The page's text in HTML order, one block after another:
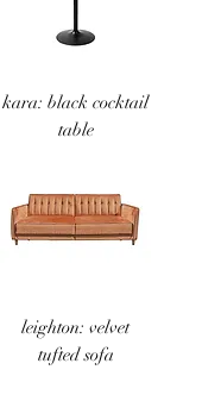
kara: black cocktail
table
leighton: velvet
tufted sofa